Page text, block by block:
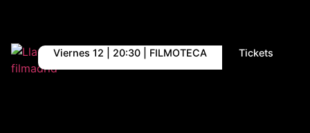
Viernes 12 | 20:30 | FILMOTECA Tickets